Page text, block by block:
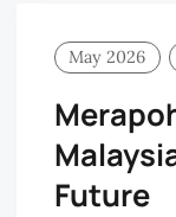
May 2026
Future